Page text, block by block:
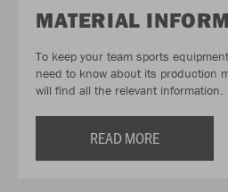
MATERIAL
To keep your team sports
need to know about its production
will find all the relevant information.
READ MORE